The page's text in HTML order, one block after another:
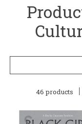
46 products